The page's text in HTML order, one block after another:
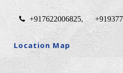
+917622006825,
Location Map